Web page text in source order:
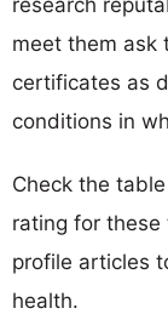
meet them ask
certificates as
conditions in
Check the
rating for
profile articles
health.